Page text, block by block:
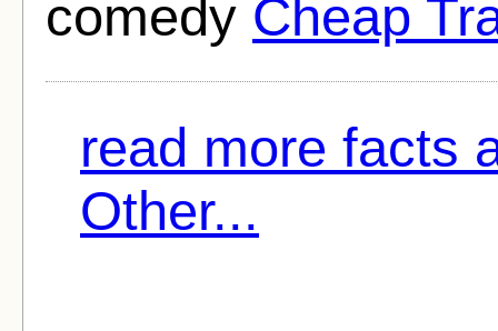
comedy Cheap
read more facts
Other...